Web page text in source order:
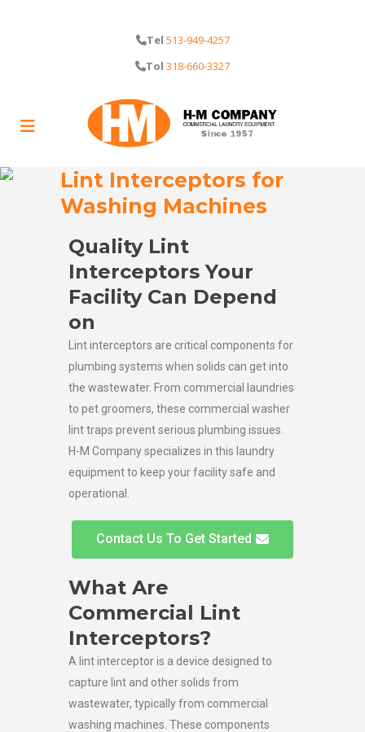
Tel 513-949-4257
Tol 318-660-3327
Lint Interceptors for
Washing Machines
Quality Lint
Interceptors Your
Facility Can Depend
on
Lint interceptors are critical components for
plumbing systems when solids can get into
the wastewater. From commercial laundries
to pet groomers, these commercial washer
lint traps prevent serious plumbing issues.
H-M Company specializes in this laundry
equipment to keep your facility safe and
operational.
Contact Us To Get Started
What Are
Commercial Lint
Interceptors?
A lint interceptor is a device designed to
capture lint and other solids from
wastewater, typically from commercial
washing machines. These components